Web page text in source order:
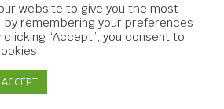
website to give you the most
remembering your preferences
“Accept”, you consent to
ACCEPT